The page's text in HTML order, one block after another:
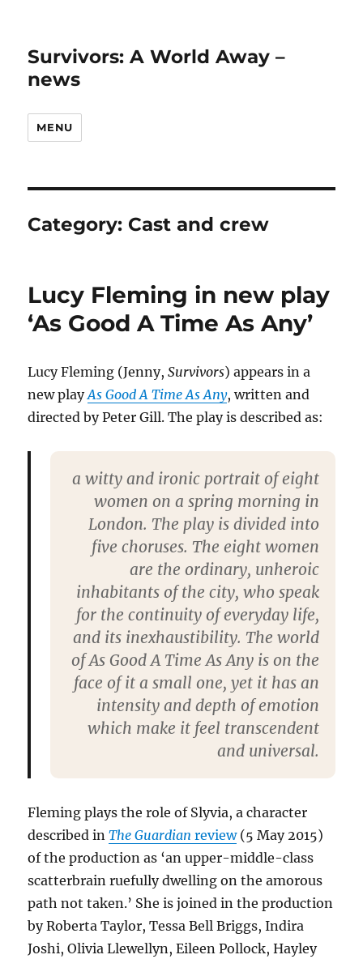
Survivors: A World Away –
news
MENU
Category: Cast and crew
Lucy Fleming in new play
‘As Good A Time As Any’
Lucy Fleming (Jenny,Survivors) appears in a
new playAs Good A Time As Any, written and
directed by Peter Gill. The play is described as:
a witty and ironic portrait of eight
women on a spring morning in
London. The play is divided into
five choruses. The eight women
are the ordinary, unheroic
inhabitants of the city, who speak
for the continuity of everyday life,
and its inexhaustibility. The world
of As Good A Time As Any is on the
face of it a small one, yet it has an
intensity and depth of emotion
which make it feel transcendent
and universal.
Fleming plays the role of Slyvia, a character
described inThe Guardian review(5 May 2015)
of the production as ‘an upper-middle-class
scatterbrain ruefully dwelling on the amorous
path not taken.’ She is joined in the production
by Roberta Taylor, Tessa Bell Briggs, Indira
Joshi, Olivia Llewellyn, Eileen Pollock, Hayley